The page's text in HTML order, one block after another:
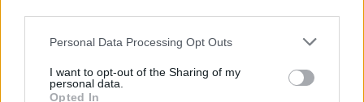
Personal Data Processing Opt Outs
I want to opt-out of the Sharing of my
personal data.
Opted In